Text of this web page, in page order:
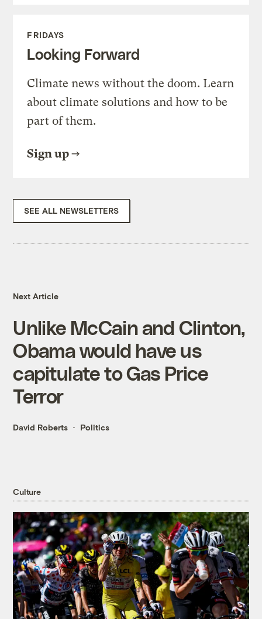
FRIDAYS
Looking Forward
Climate news without the doom. Learn
about climate solutions and how to be
part of them.
Sign up
SEE ALL NEWSLETTERS
Next Article
Unlike McCain and Clinton,
Obama would have us
capitulate to Gas Price
Terror
David Roberts Politics
Culture